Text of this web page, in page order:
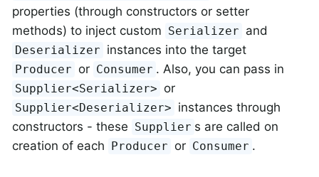
properties (through constructors or setter
methods) to inject custom Serializer and
Deserializer instances into the target
Producer or Consumer . Also, you can pass in
Supplier<Serializer> or
Supplier<Deserializer> instances through
constructors - these Supplier s are called on
creation of each Producer or Consumer .